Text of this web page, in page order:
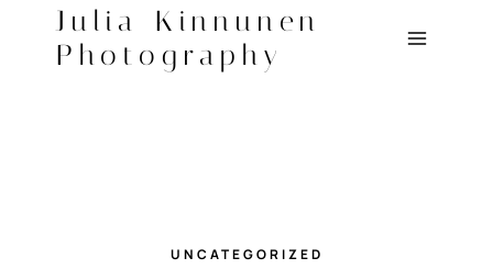
content
Julia Kinnunen
Photography
UNCATEGORIZED